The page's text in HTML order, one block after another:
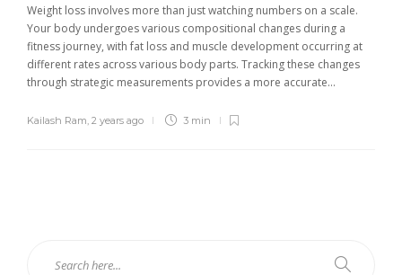
Weight loss involves more than just watching numbers on a scale.
Your body undergoes various compositional changes during a
fitness journey, with fat loss and muscle development occurring at
different rates across various body parts. Tracking these changes
through strategic measurements provides a more accurate...
Kailash Ram 2 years ago 3 min